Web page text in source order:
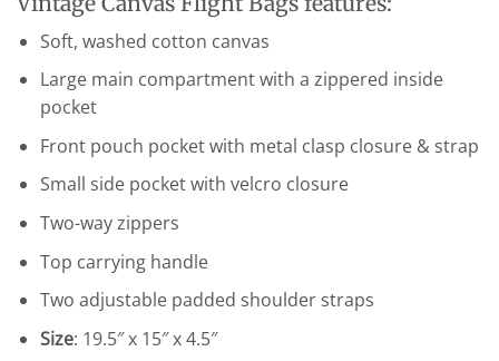
Soft, washed cotton canvas
Large main compartment with a zippered inside
pocket
Front pouch pocket with metal clasp closure & strap
Small side pocket with velcro closure
Two-way zippers
Top carrying handle
Two adjustable padded shoulder straps
Size: 19.5″ x 15″ x 4.5″